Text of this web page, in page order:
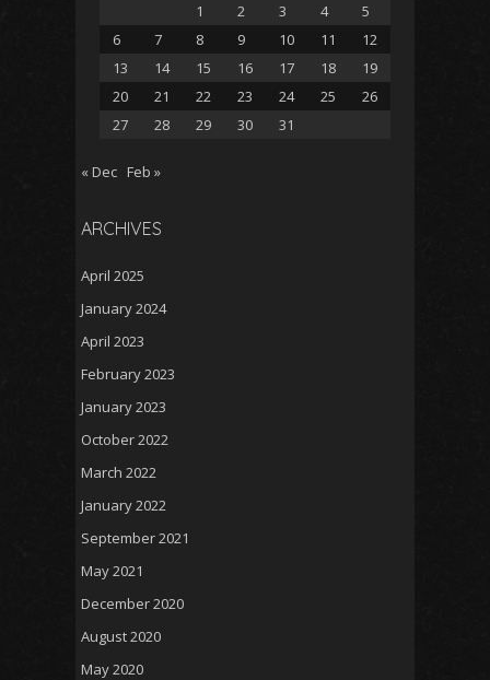
1 2 3 4
5
6
7 8 9 10 11
12
13
14 15 16 17 18
19
20
21 22 23 24 25
26
27
28 29 30 31
« Dec Feb »
ARCHIVES
April 2025
January 2024
April 2023
February 2023
January 2023
October 2022
March 2022
January 2022
September 2021
May 2021
December 2020
August 2020
May 2020